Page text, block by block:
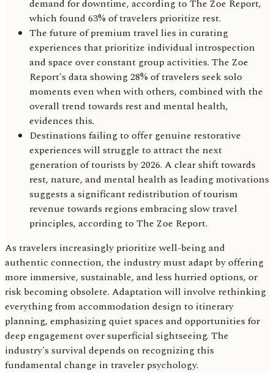
demand for downtime, according to The Zoe Report,
which found 63% of travelers prioritize rest.
The future of premium travel lies in curating
experiences that prioritize individual introspection
and space over constant group activities. The Zoe
Report's data showing 28% of travelers seek solo
moments even when with others, combined with the
overall trend towards rest and mental health,
evidences this.
Destinations failing to offer genuine restorative
experiences will struggle to attract the next
generation of tourists by 2026. A clear shift towards
rest, nature, and mental health as leading motivations
suggests a significant redistribution of tourism
revenue towards regions embracing slow travel
principles, according to The Zoe Report.
As travelers increasingly prioritize well-being and
authentic connection, the industry must adapt by offering
more immersive, sustainable, and less hurried options, or
risk becoming obsolete. Adaptation will involve rethinking
everything from accommodation design to itinerary
planning, emphasizing quiet spaces and opportunities for
deep engagement over superficial sightseeing. The
industry's survival depends on recognizing this
fundamental change in traveler psychology.